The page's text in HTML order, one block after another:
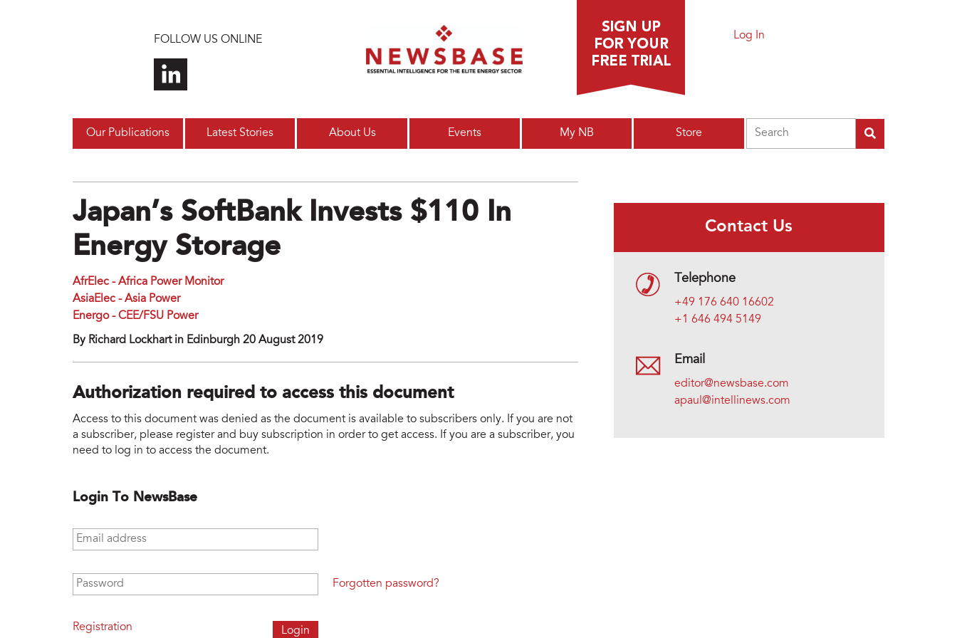
FOLLOW US ONLINE Log In
Our Publications Latest Stories About Us Events My NB Store
Japan’s SoftBank Invests $110 In
Energy Storage
AfrElec - Africa Power Monitor
AsiaElec - Asia Power
Energo - CEE/FSU Power
By Richard Lockhart in Edinburgh 20 August 2019
Authorization required to access this document
Access to this document was denied as the document is available to subscribers only. If you are not
a subscriber, please register and buy subscription in order to get access. If you are a subscriber, you
need to log in to access the document.
Login To NewsBase
Email address
Password
Registration
Forgotten password?
Contact Us
Telephone
+49 176 640 16602
+1 646 494 5149
Email
editor@newsbase.com
apaul@intellinews.com